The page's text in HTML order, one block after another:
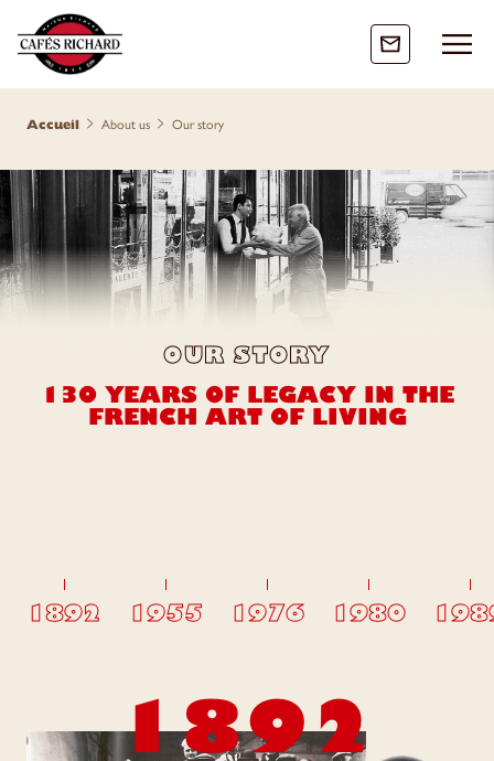
accueil about us our story
OUR STORY
130 YEARS OF LEGACY IN THE
FRENCH ART OF LIVING
1892 1955 1976 1980
1892